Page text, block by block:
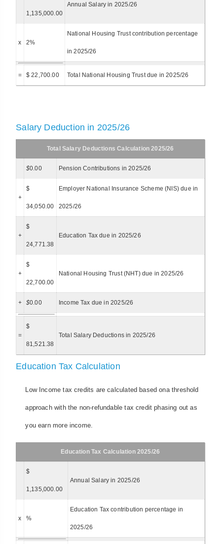
1,135,000.00
Annual Salary in 2025/26
x 2%
National Housing Trust contribution percentage
in 2025/26
= $ 22,700.00 Total National Housing Trust due in 2025/26
Salary Deduction in 2025/26
Total Salary Deductions Calculation 2025/26
$0.00 Pension Contributions in 2025/26
+
$
34,050.00
Employer National Insurance Scheme (NIS) due in
2025/26
+
$
24,771.38
Education Tax due in 2025/26
+
$
22,700.00
National Housing Trust (NHT) due in 2025/26
+ $0.00 Income Tax due in 2025/26
=
$
81,521.38
Total Salary Deductions in 2025/26
Education Tax Calculation
Low Income tax credits are calculated based ona threshold
approach with the non-refundable tax credit phasing out as
you earn more income.
Education Tax Calculation 2025/26
$
1,135,000.00
Annual Salary in 2025/26
x %
Education Tax contribution percentage in
2025/26